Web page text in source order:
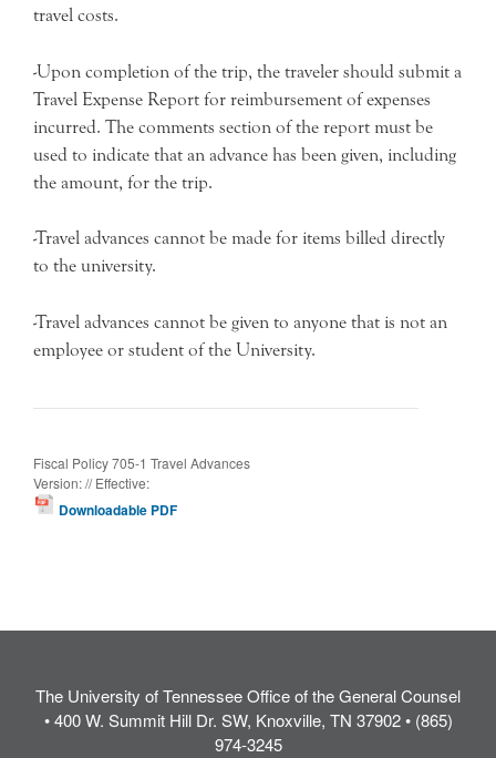
travel costs.
-Upon completion of the trip, the traveler should submit a
Travel Expense Report for reimbursement of expenses
incurred. The comments section of the report must be
used to indicate that an advance has been given, including
the amount, for the trip.
-Travel advances cannot be made for items billed directly
to the university.
-Travel advances cannot be given to anyone that is not an
employee or student of the University.
Fiscal Policy 705-1 Travel Advances
Version: // Effective:
Downloadable PDF
The University of Tennessee Office of the General Counsel
• 400 W. Summit Hill Dr. SW, Knoxville, TN 37902 • (865)
974-3245